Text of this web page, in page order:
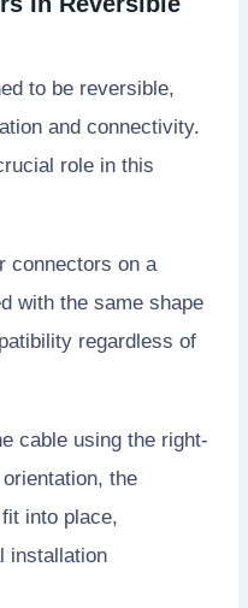
to be reversible,
and connectivity.
role in this
connectors on a
with the same shape
regardless of
cable using the right-
the
into place,
installation